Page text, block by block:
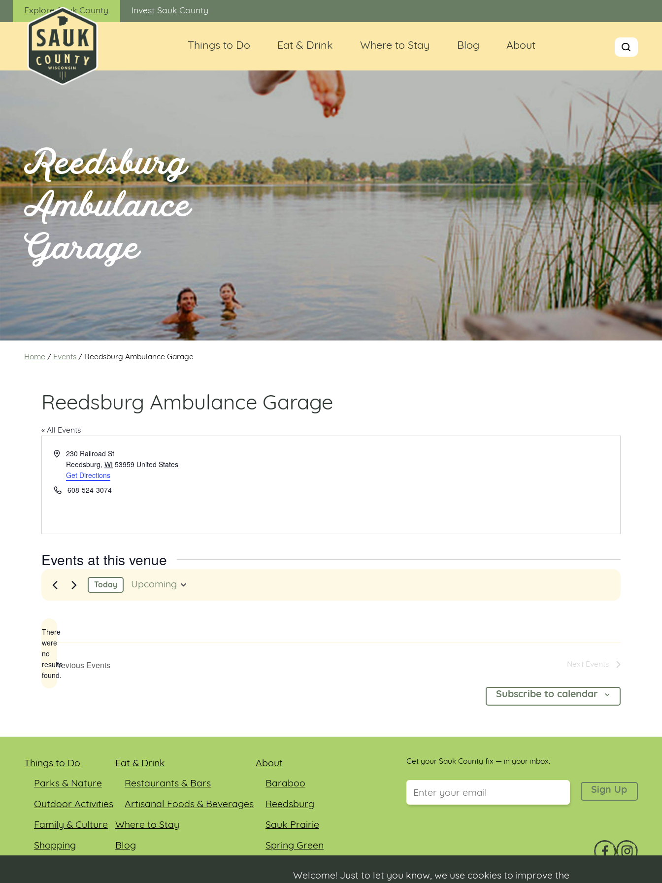
Explore Sauk County Invest Sauk County
Things to Do Eat & Drink Where to Stay Blog About
Reedsburg
Ambulance
Garage
Home / Events / Reedsburg Ambulance Garage
Reedsburg Ambulance Garage
« All Events
Address230 Railroad St
Reedsburg, WI 53959 United States
Get Directions
Phone608-524-3074
Events at this venue
Notice
There
were
no
results
found.
Today Upcoming
date.
Previous Events Next Events
Subscribe to calendar
Things to Do
Parks & Nature
Outdoor Activities
Family & Culture
Shopping
Eat & Drink
Restaurants & Bars
Artisanal Foods & Beverages
Where to Stay
Blog
About
Baraboo
Reedsburg
Sauk Prairie
Spring Green
Get your Sauk County fix — in your inbox.
Welcome! Just to let you know, we use cookies to improve the